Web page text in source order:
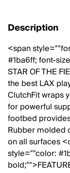
Description
<span
#1ba6ff; font-
STAR OF THE
the best LAX
ClutchFit wraps
for powerful
footbed
Rubber molded
on all surfaces
style=""color: